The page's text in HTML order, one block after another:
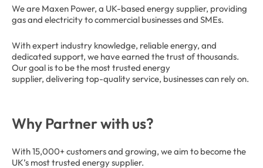
We are Maxen Power, a UK-based energy supplier, providing
gas and electricity to commercial businesses and SMEs.
With expert industry knowledge, reliable energy, and
dedicated support, we have earned the trust of thousands.
Our goal is to be the most trusted energy
supplier, delivering top-quality service, businesses can rely on.
Why Partner with us?
With 15,000+ customers and growing, we aim to become the
UK’s most trusted energy supplier.